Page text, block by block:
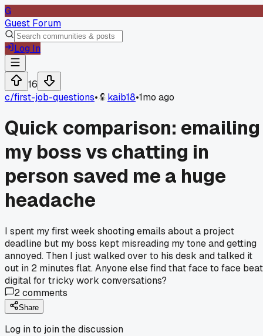
G
Guest Forum
Log In
16
c/first-job-questions• kaib18•1mo ago
Quick comparison: emailing
my boss vs chatting in
person saved me a huge
headache
I spent my first week shooting emails about a project
deadline but my boss kept misreading my tone and getting
annoyed. Then I just walked over to his desk and talked it
out in 2 minutes flat. Anyone else find that face to face
digital for tricky work conversations?
2comments
Share
Log in to join the discussion